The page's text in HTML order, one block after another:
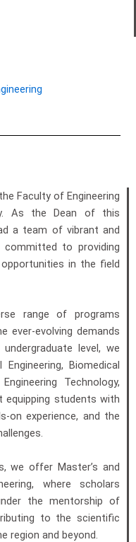
Faculty of Engineering
As the Dean of this
a team of vibrant and
to providing
in the field
range of programs
ever-evolving demands
level, we
Biomedical
Technology,
equipping students with
on experience, and the
we offer Master’s and
where scholars
the mentorship of
to the scientific
region and beyond.